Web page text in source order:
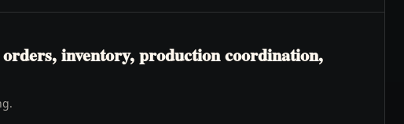
inventory, production coordination,